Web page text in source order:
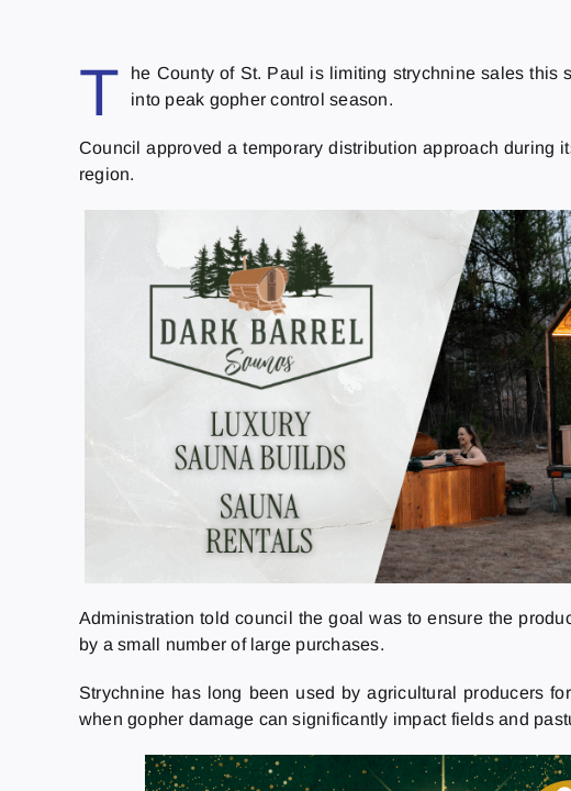
T
he County of St. Paul is limiting strychnine sales this
into peak gopher control season.
Council approved a temporary distribution approach during
region.
Administration told council the goal was to ensure the
by a small number of large purchases.
Strychnine has long been used by agricultural producers
when gopher damage can significantly impact fields and